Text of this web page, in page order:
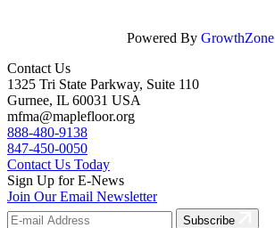
Powered By GrowthZone
Contact Us
1325 Tri State Parkway, Suite 110
Gurnee, IL 60031 USA
mfma@maplefloor.org
888-480-9138
847-450-0050
Contact Us Today
Sign Up for E-News
Join Our Email Newsletter
Subscribe